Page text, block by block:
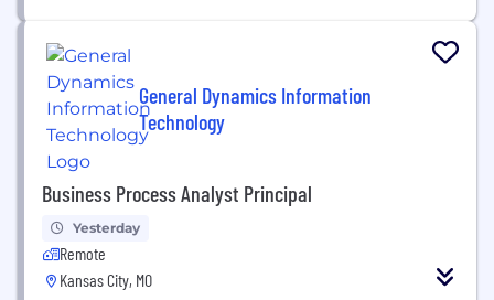
General Dynamics Information
Technology
Business Process Analyst Principal
Yesterday
Remote
Kansas City, MO